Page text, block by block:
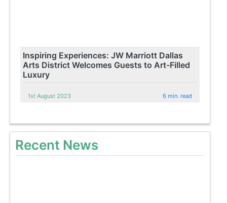
Inspiring Experiences: JW Marriott Dallas
Arts District Welcomes Guests to Art-Filled
Luxury
1st August 2023 6 min. read
Recent News